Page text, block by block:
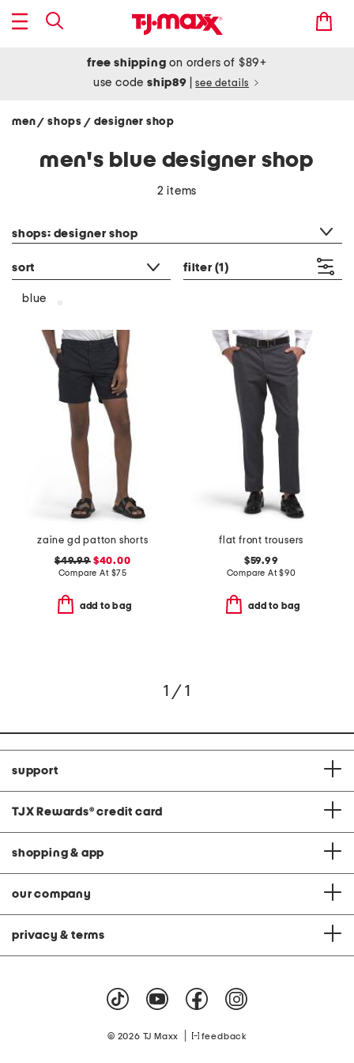
free shipping on orders of $89+
use codeship89 see details
men/ shops / designer shop
men's blue designer shop
2 items
shops: designer shop
sort filter (1)
blue
zaine gd patton shorts
$49.99$40.00
Compare At $75
add to bag
flat front trousers
$59.99
Compare At$90
add to bag
1 / 1
support
TJX Rewards® credit card
shopping & app
our company
privacy & terms
© 2026 TJ Maxx feedback